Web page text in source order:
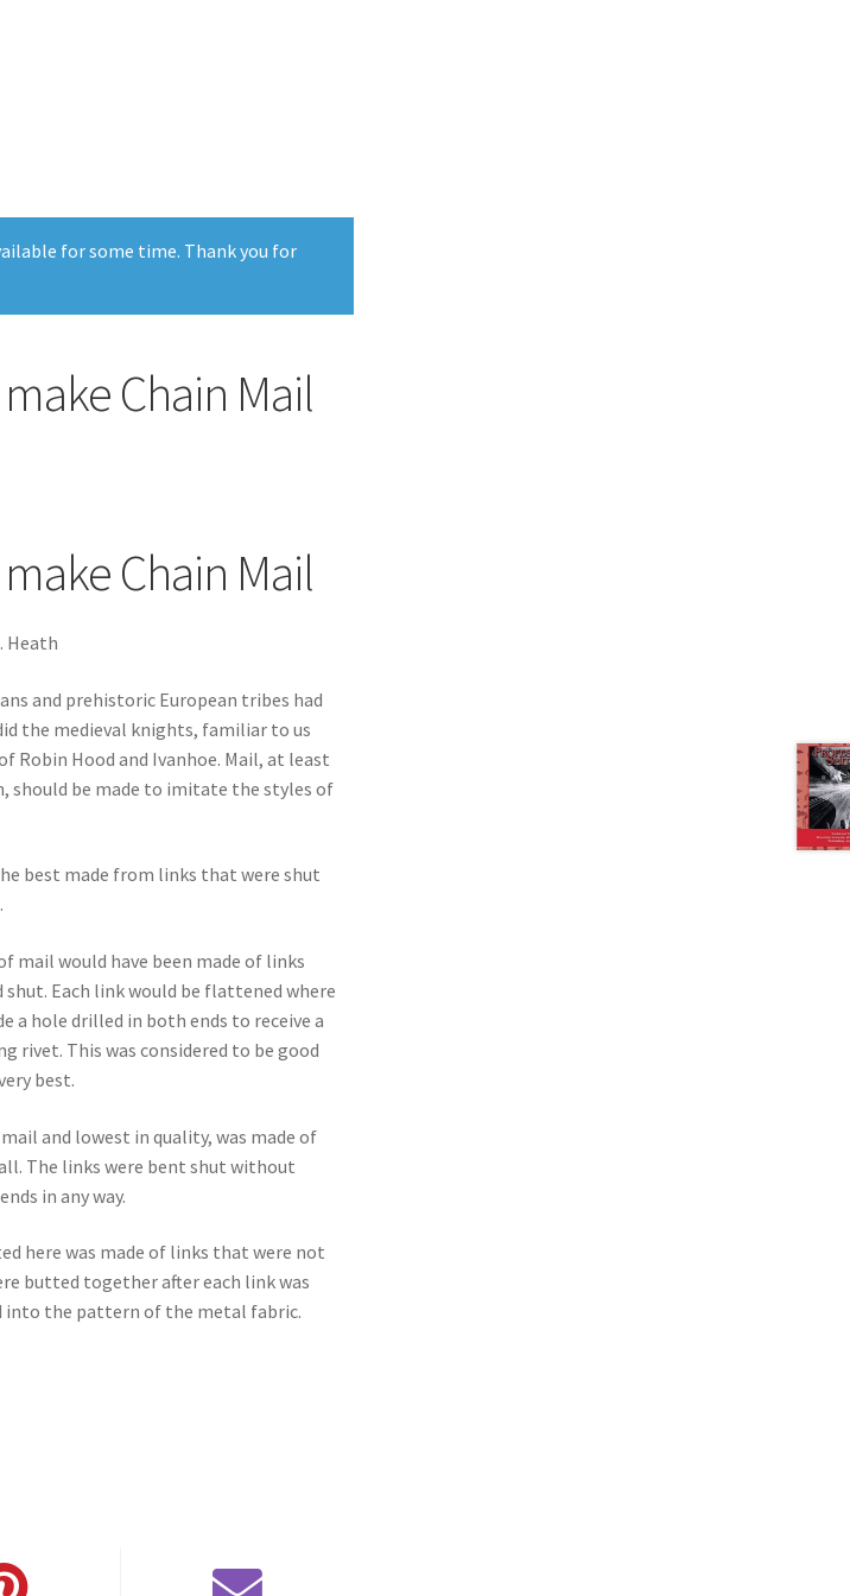
for some time. Thank you for
Chain Mail
Chain Mail
Heath
and prehistoric European tribes had
the medieval knights, familiar to us
Robin Hood and Ivanhoe. Mail, at least
should be made to imitate the styles of
best made from links that were shut
mail would have been made of links
shut. Each link would be flattened where
a hole drilled in both ends to receive a
rivet. This was considered to be good
best.
and lowest in quality, was made of
The links were bent shut without
in any way.
here was made of links that were not
butted together after each link was
into the pattern of the metal fabric.